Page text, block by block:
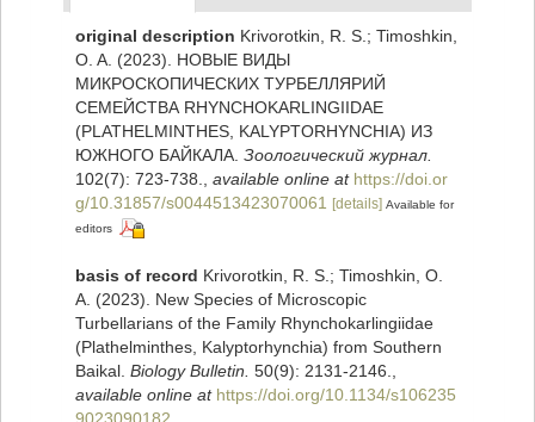
original description Krivorotkin, R. S.; Timoshkin,
O. A. (2023). НОВЫЕ ВИДЫ
МИКРОСКОПИЧЕСКИХ ТУРБЕЛЛЯРИЙ
СЕМЕЙСТВА RHYNCHOKARLINGIIDAE
(PLATHELMINTHES, KALYPTORHYNCHIA) ИЗ
ЮЖНОГО БАЙКАЛА. Зоологический журнал.
102(7): 723-738.
available online at https://doi.or
g/10.31857/s0044513423070061
[details] Available for
editors
basis of record Krivorotkin, R. S.; Timoshkin, O.
A. (2023). New Species of Microscopic
Turbellarians of the Family Rhynchokarlingiidae
(Plathelminthes, Kalyptorhynchia) from Southern
Baikal. Biology Bulletin. 50(9): 2131-2146.
available online at https://doi.org/10.1134/s106235